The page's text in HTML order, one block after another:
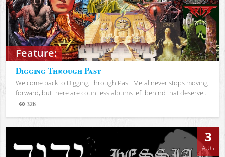
Feature:
Digging Through Past
Welcome back to Digging Through Past. Metal never stops moving
forward, but there are countless albums left behind that deserve...
326
Views
3
AUG